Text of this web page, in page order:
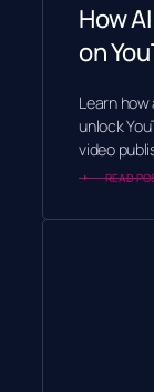
How
on
Learn
unlock
video
READ